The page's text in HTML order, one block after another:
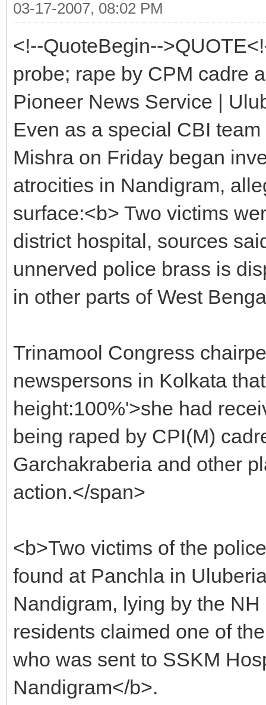
03-17-2007, 08:02 PM
<!--QuoteBegin--
probe; rape by CPM cadre
Pioneer News Service |
Even as a special CBI
Mishra on Friday began
atrocities in Nandigram,
surface:<b> Two victims
district hospital, sources
unnerved police brass is
in other parts of West
Trinamool Congress
newspersons in Kolkata
height:100%'>she had
being raped by CPI(M)
Garchakraberia and other
action.</span>
<b>Two victims of the
found at Panchla in
Nandigram, lying by the
residents claimed one of
who was sent to SSKM
Nandigram</b>.